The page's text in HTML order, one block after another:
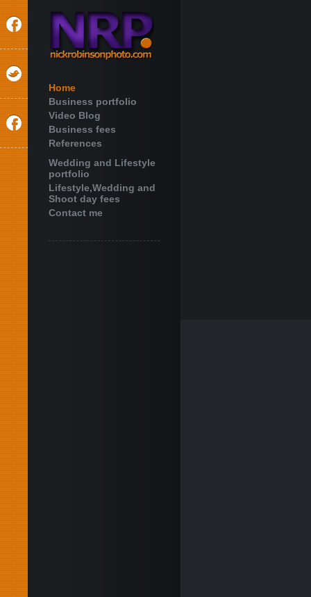
Home
Business portfolio
Video Blog
Business fees
References
Wedding and Lifestyle
portfolio
Lifestyle,Wedding and
Shoot day fees
Contact me